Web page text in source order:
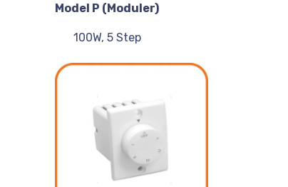
Model P (Moduler)
100W, 5 Step